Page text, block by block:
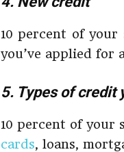
10 percent of
you’ve applied for
5. Types of credit
10 percent of your
cards, loans,